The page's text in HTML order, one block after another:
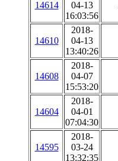
14614
04-13
16:03:56
14610
2018-
04-13
13:40:26
14608
2018-
04-07
15:53:20
14604
2018-
04-01
07:04:30
14595
2018-
03-24
13:32:35